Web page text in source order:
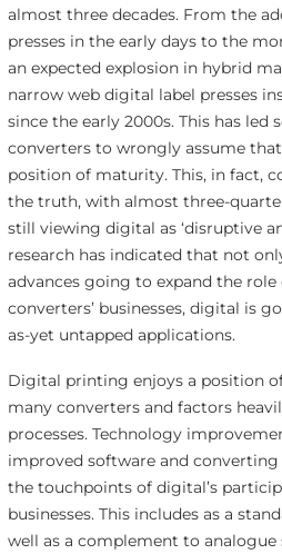
almost three decades. From the
presses in the early days to the
an expected explosion in hybrid
narrow web digital label presses
since the early 2000s. This has led
converters to wrongly assume
position of maturity. This, in fact,
the truth, with almost three-
still viewing digital as ‘disruptive
research has indicated that not
advances going to expand the
converters’ businesses, digital is
as-yet untapped applications.
Digital printing enjoys a position
many converters and factors
processes. Technology
improved software and converting
the touchpoints of digital’s
businesses. This includes as a
well as a complement to